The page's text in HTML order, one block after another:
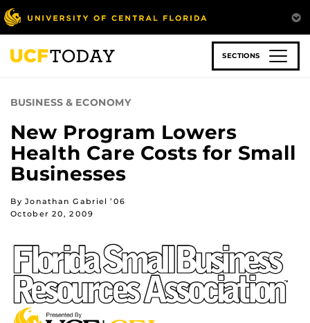
Skip
to
main
content
SECTIONS
BUSINESS & ECONOMY
New Program Lowers
Health Care Costs for Small
Businesses
By Jonathan Gabriel ’06
October 20, 2009